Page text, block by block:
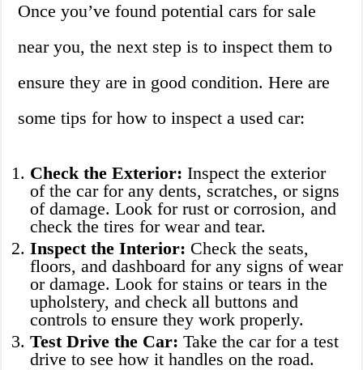
Once you’ve found potential cars for sale
near you, the next step is to inspect them to
ensure they are in good condition. Here are
some tips for how to inspect a used car:
Check the Exterior: Inspect the exterior
of the car for any dents, scratches, or signs
of damage. Look for rust or corrosion, and
check the tires for wear and tear.
Inspect the Interior: Check the seats,
floors, and dashboard for any signs of wear
or damage. Look for stains or tears in the
upholstery, and check all buttons and
controls to ensure they work properly.
Test Drive the Car: Take the car for a test
drive to see how it handles on the road.